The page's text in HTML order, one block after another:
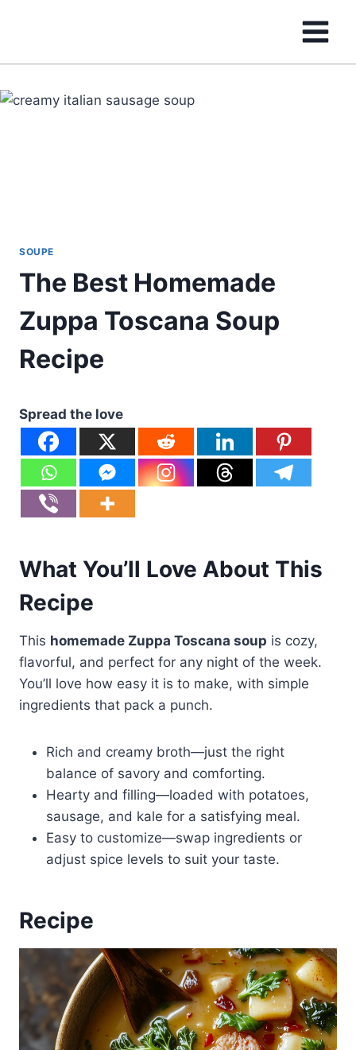
SOUPE
The Best Homemade
Zuppa Toscana Soup
Recipe
Spread the love
What You’ll Love About This
Recipe
This homemade Zuppa Toscana soup is cozy,
flavorful, and perfect for any night of the week.
You’ll love how easy it is to make, with simple
ingredients that pack a punch.
Rich and creamy broth—just the right
balance of savory and comforting.
Hearty and filling—loaded with potatoes,
sausage, and kale for a satisfying meal.
Easy to customize—swap ingredients or
adjust spice levels to suit your taste.
Recipe